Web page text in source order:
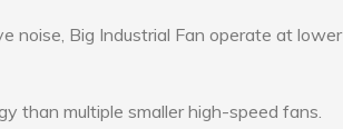
noise, Big Industrial Fan operate at lower
than multiple smaller high-speed fans.